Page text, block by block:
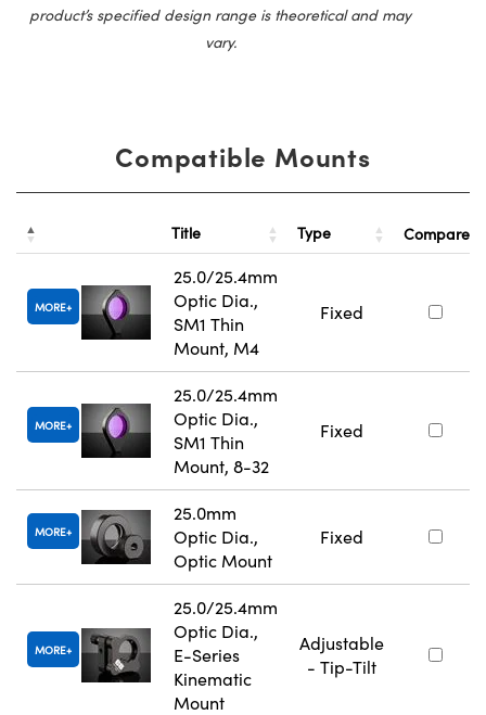
product’s specified design range is theoretical and may
vary.
Compatible Mounts
Title Type Compare
MORE
25.0/25.4mm
Optic Dia.,
SM1 Thin
Mount, M4
Fixed
MORE
25.0/25.4mm
Optic Dia.,
SM1 Thin
Mount, 8-32
Fixed
MORE
25.0mm
Optic Dia.,
Optic Mount
Fixed
MORE
25.0/25.4mm
Optic Dia.,
E-Series
Kinematic
Mount
Adjustable
- Tip-Tilt